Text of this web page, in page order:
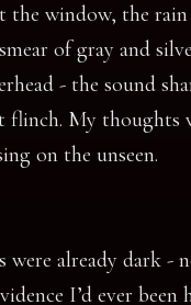
the window, the
of gray and
- the sound
flinch. My thoughts
on the unseen.
were already dark -
I’d ever been